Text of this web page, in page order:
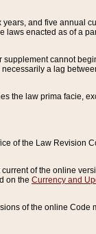
and five annual
enacted as of a
cannot
a lag
the law prima facie,
of the Law Revision
of the online
on the Currency and
of the online Code